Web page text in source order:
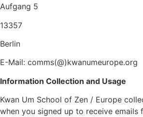
Aufgang 5
13357
Berlin
E-Mail: comms(@)kwanumeurope.org
Information Collection and Usage
Kwan Um School of Zen / Europe
when you signed up to receive